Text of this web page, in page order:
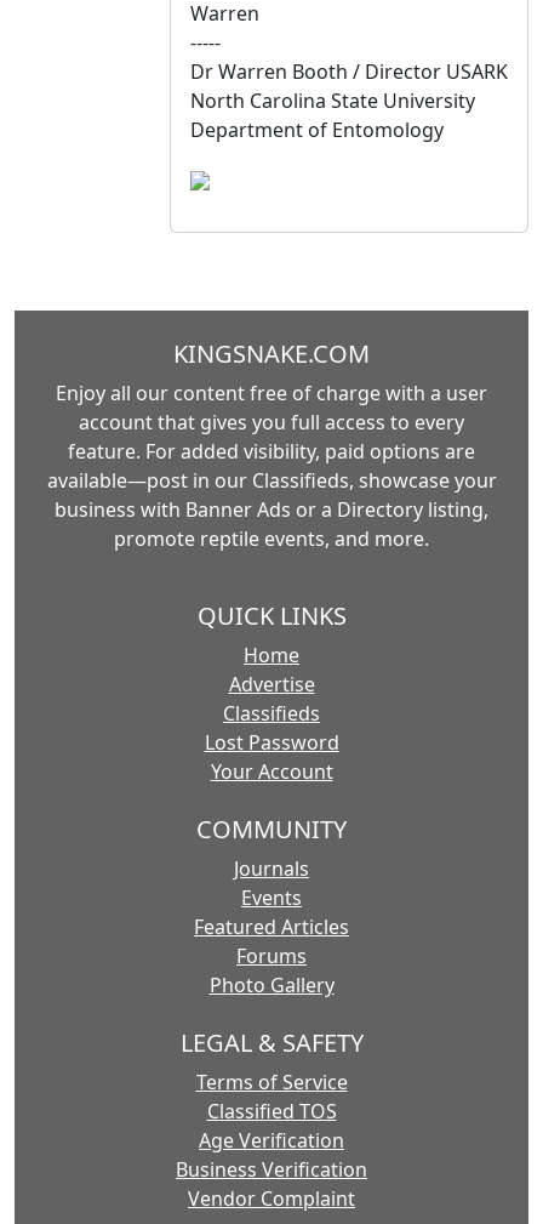
Warren
-----
Dr Warren Booth / Director USARK
North Carolina State University
Department of Entomology
KINGSNAKE.COM
Enjoy all our content free of charge with a user
account that gives you full access to every
feature. For added visibility, paid options are
available—post in our Classifieds, showcase your
business with Banner Ads or a Directory listing,
promote reptile events, and more.
QUICK LINKS
Home
Advertise
Classifieds
Lost Password
Your Account
COMMUNITY
Journals
Events
Featured Articles
Forums
Photo Gallery
LEGAL & SAFETY
Terms of Service
Classified TOS
Age Verification
Business Verification
Vendor Complaint